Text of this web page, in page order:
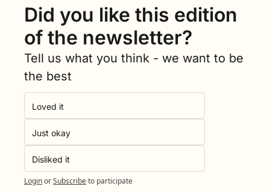
Did you like this edition
of the newsletter?
Tell us what you think - we want to be
the best
Loved it
Just okay
Disliked it
LoginorSubscribeto participate